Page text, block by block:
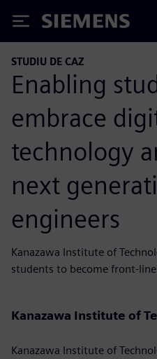
Siemens
STUDIU DE CAZ
Enabling
embrace
technology
next
engineers
Kanazawa Institute of
students to become front-
Kanazawa Institute of
Kanazawa Institute of